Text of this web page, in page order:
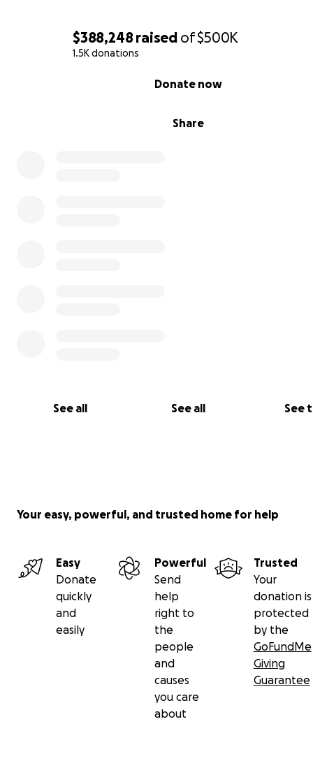
$388,248 raised of$500K
1.5K donations
Share
Donate now
See all See all See
Your easy, powerful, and trusted home for help
Easy
Donate
quickly
and
easily
Powerful
Send
help
right to
the
people
and
causes
you care
about
Trusted
Your
donation is
protected
by the
GoFundMe
Giving
Guarantee